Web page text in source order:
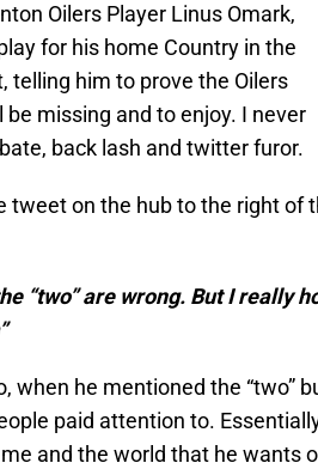
Oilers Player Linus Omark,
for his home Country in the
telling him to prove the Oilers
missing and to enjoy. I never
back lash and twitter furor.
tweet on the hub to the right of
“two” are wrong. But I really
when he mentioned the “two”
paid attention to.
and the world that he wants